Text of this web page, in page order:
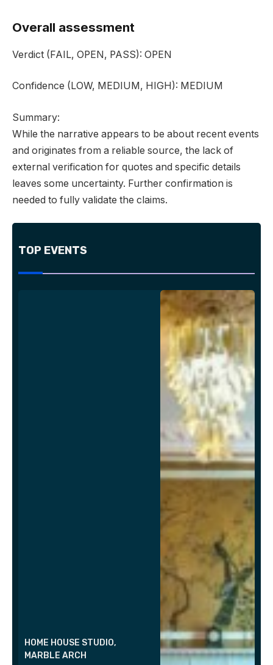
Overall assessment
Verdict (FAIL, OPEN, PASS): OPEN
Confidence (LOW, MEDIUM, HIGH): MEDIUM
Summary:
While the narrative appears to be about recent events
and originates from a reliable source, the lack of
external verification for quotes and specific details
leaves some uncertainty. Further confirmation is
needed to fully validate the claims.
TOP EVENTS
HOME HOUSE STUDIO,
MARBLE ARCH